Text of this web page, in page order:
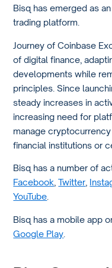
Bisq has emerged as
trading platform.
Journey of Coinbase
of digital finance,
developments while
principles. Since
steady increases in
increasing need for
manage
financial institutions or
Bisq has a number of
Facebook ,Twitter
YouTube
Bisq has a mobile app
Google Play